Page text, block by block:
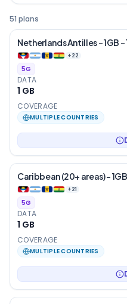
51 plans
Netherlands Antilles – 1GB –
+22
5G
DATA
1 GB
COVERAGE
MULTIPLE COUNTRIES
Caribbean (20+ areas) – 1GB
+21
5G
DATA
1 GB
COVERAGE
MULTIPLE COUNTRIES